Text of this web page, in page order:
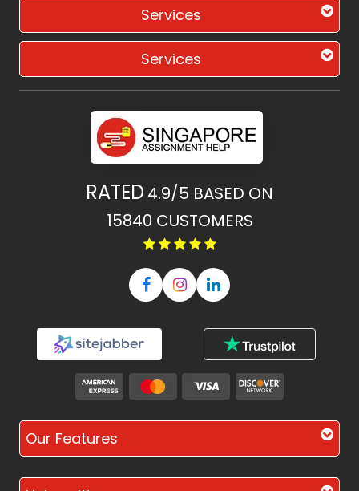
Services
Services
RATED 4.9/5 BASED ON
15840 CUSTOMERS
Our Features